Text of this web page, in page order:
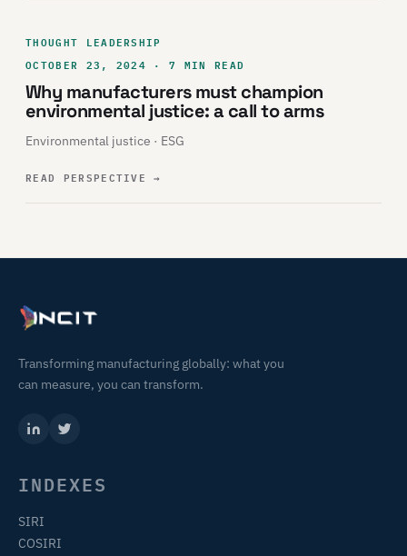
THOUGHT LEADERSHIP
OCTOBER 23, 2024 · 7 MIN READ
Why manufacturers must champion
environmental justice: a call to arms
Environmental justice · ESG
READ PERSPECTIVE→
Transforming manufacturing globally: what you
can measure, you can transform.
INDEXES
SIRI
COSIRI